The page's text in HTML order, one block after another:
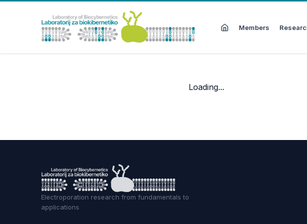
Members
Loading...
Electroporation research from fundamentals to
applications